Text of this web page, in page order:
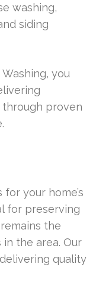
washing,
siding
you
proven
your home’s
for preserving
the
the area. Our
quality